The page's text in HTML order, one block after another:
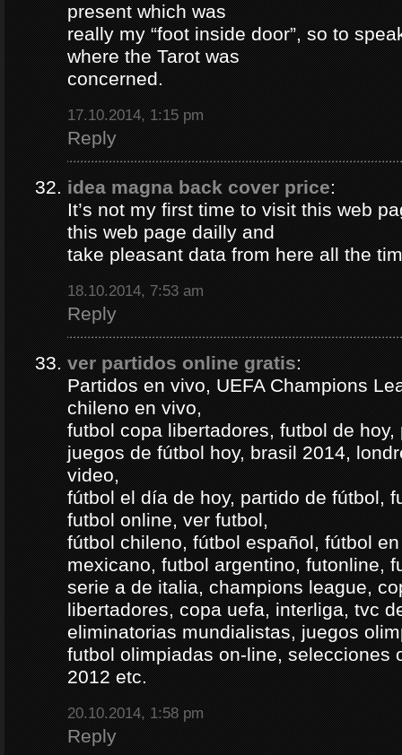
present which was
really my “foot inside door”, so to
where the Tarot was
concerned.
17.10.2014, 1:15 pm
Reply
idea magna back cover price:
It’s not my first time to visit this web
this web page dailly and
take pleasant data from here all the
18.10.2014, 7:53 am
Reply
ver partidos online gratis:
Partidos en vivo, UEFA Champions
chileno en vivo,
futbol copa libertadores, futbol de hoy,
juegos de fútbol hoy, brasil 2014,
video,
fútbol el día de hoy, partido de fútbol,
futbol online, ver futbol,
fútbol chileno, fútbol español, fútbol
mexicano, futbol argentino, futonline,
serie a de italia, champions league,
libertadores, copa uefa, interliga, tvc
eliminatorias mundialistas, juegos
futbol olimpiadas on-line, selecciones
2012 etc.
20.10.2014, 1:58 pm
Reply